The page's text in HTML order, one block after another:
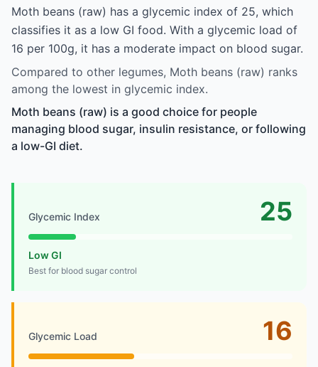
Moth beans (raw) has a glycemic index of 25, which
classifies it as a low GI food. With a glycemic load of
16 per 100g, it has a moderate impact on blood sugar.
Compared to other legumes, Moth beans (raw) ranks
among the lowest in glycemic index.
Moth beans (raw) is a good choice for people
managing blood sugar, insulin resistance, or following
a low-GI diet.
Glycemic Index 25
Low GI
Best for blood sugar control
Glycemic Load 16